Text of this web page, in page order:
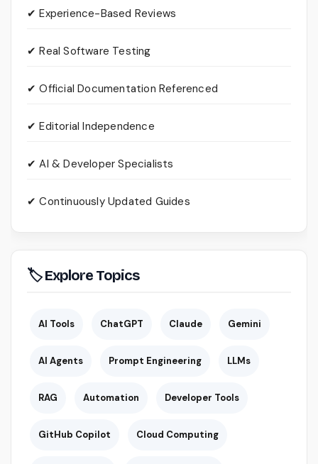
✔ Experience-Based Reviews
✔ Real Software Testing
✔ Official Documentation Referenced
✔ Editorial Independence
✔ AI & Developer Specialists
✔ Continuously Updated Guides
🏷 Explore Topics
AI Tools ChatGPT Claude Gemini
AI Agents Prompt Engineering LLMs
RAG Automation Developer Tools
GitHub Copilot Cloud Computing